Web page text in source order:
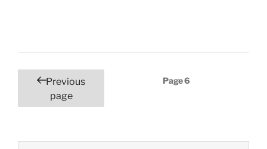
Posts
pagination
Previous
page
Page6